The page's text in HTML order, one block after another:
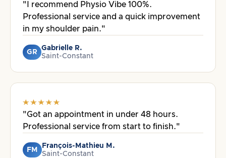
"I recommend Physio Vibe 100%.
Professional service and a quick improvement
in my shoulder pain."
GR
Gabrielle R.
Saint-Constant
"Got an appointment in under 48 hours.
Professional service from start to finish."
FM
François-Mathieu M.
Saint-Constant